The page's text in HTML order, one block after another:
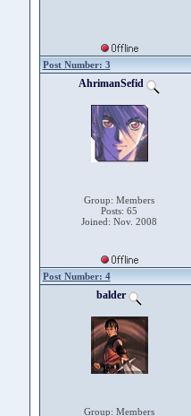
Post Number: 3
AhrimanSefid
Group: Members
Posts: 65
Joined: Nov. 2008
Post Number: 4
balder
Group: Members